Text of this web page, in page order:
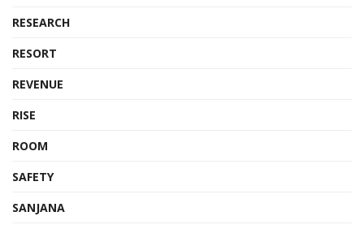
RESEARCH
RESORT
REVENUE
RISE
ROOM
SAFETY
SANJANA